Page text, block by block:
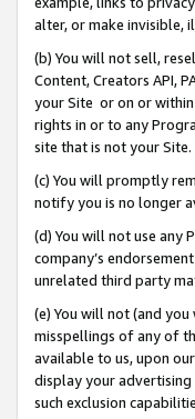
alter, or make invisible,
(b) You will not sell,
Content, Creators API,
your Site or on or
rights in or to any
site that is not your Site.
(c) You will promptly
notify you is no longer
(d) You will not use any
company’s
unrelated third party
(e) You will not (and
misspellings of any of
available to us, upon
display your advertising
such exclusion